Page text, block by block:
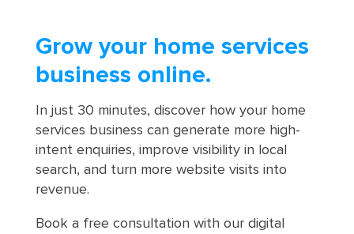
Grow your home services
business online.
In just 30 minutes, discover how your home
services business can generate more high-
intent enquiries, improve visibility in local
search, and turn more website visits into
revenue.
Book a free consultation with our digital